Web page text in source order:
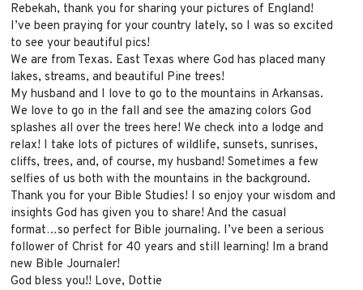
Rebekah, thank you for sharing your pictures of England!
I’ve been praying for your country lately, so I was so excited
to see your beautiful pics!
We are from Texas. East Texas where God has placed many
lakes, streams, and beautiful Pine trees!
My husband and I love to go to the mountains in Arkansas.
We love to go in the fall and see the amazing colors God
splashes all over the trees here! We check into a lodge and
relax! I take lots of pictures of wildlife, sunsets, sunrises,
cliffs, trees, and, of course, my husband! Sometimes a few
selfies of us both with the mountains in the background.
Thank you for your Bible Studies! I so enjoy your wisdom and
insights God has given you to share! And the casual
format…so perfect for Bible journaling. I’ve been a serious
follower of Christ for 40 years and still learning! Im a brand
new Bible Journaler!
God bless you!! Love, Dottie